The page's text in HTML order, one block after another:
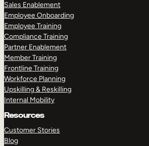
Sales Enablement
Employee Onboarding
Employee Training
Compliance Training
Partner Enablement
Member Training
Frontline Training
Workforce Planning
Upskilling & Reskilling
Internal Mobility
Resources
Customer Stories
Blog